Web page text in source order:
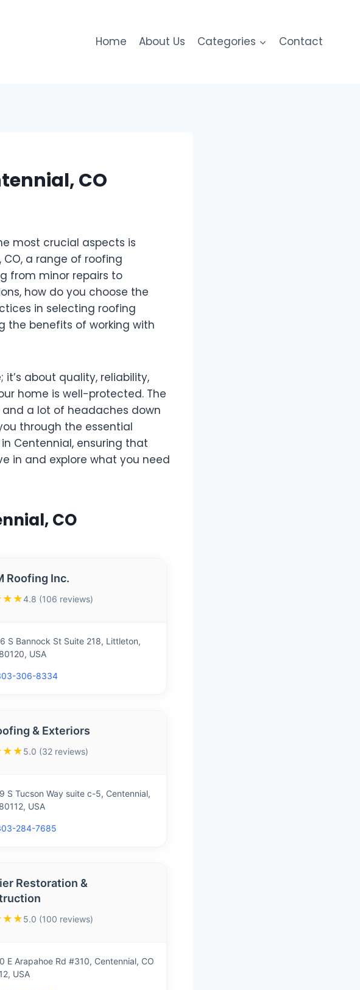
Home About Us Categories Contact
CO
most crucial aspects is
a range of roofing
from minor repairs to
how do you choose the
in selecting roofing
the benefits of working with
about quality, reliability,
home is well-protected. The
a lot of headaches down
through the essential
Centennial, ensuring that
in and explore what you need
CO
Roofing Inc.
4.8 (106 reviews)
S Bannock St Suite 218, Littleton,
USA
306-8334
& Exteriors
5.0 (32 reviews)
S Tucson Way suite c-5, Centennial,
USA
284-7685
Restoration &
5.0 (100 reviews)
E Arapahoe Rd #310, Centennial, CO
USA